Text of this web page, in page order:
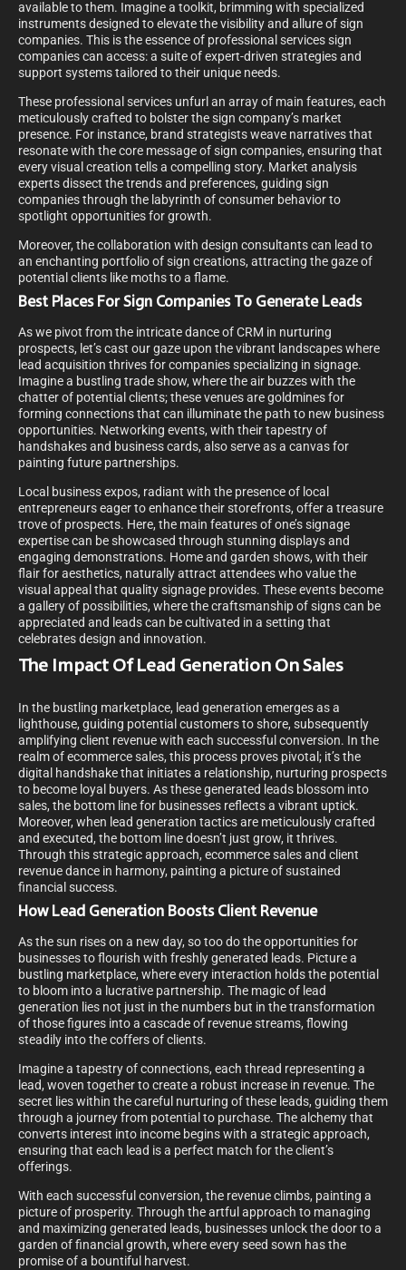
available to them. Imagine a toolkit, brimming with specialized
instruments designed to elevate the visibility and allure of sign
companies. This is the essence of professional services sign
companies can access: a suite of expert-driven strategies and
support systems tailored to their unique needs.
These professional services unfurl an array of main features, each
meticulously crafted to bolster the sign company’s market
presence. For instance, brand strategists weave narratives that
resonate with the core message of sign companies, ensuring that
every visual creation tells a compelling story. Market analysis
experts dissect the trends and preferences, guiding sign
companies through the labyrinth of consumer behavior to
spotlight opportunities for growth.
Moreover, the collaboration with design consultants can lead to
an enchanting portfolio of sign creations, attracting the gaze of
potential clients like moths to a flame.
Best Places For Sign Companies To Generate Leads
As we pivot from the intricate dance of CRM in nurturing
prospects, let’s cast our gaze upon the vibrant landscapes where
lead acquisition thrives for companies specializing in signage.
Imagine a bustling trade show, where the air buzzes with the
chatter of potential clients; these venues are goldmines for
forming connections that can illuminate the path to new business
opportunities. Networking events, with their tapestry of
handshakes and business cards, also serve as a canvas for
painting future partnerships.
Local business expos, radiant with the presence of local
entrepreneurs eager to enhance their storefronts, offer a treasure
trove of prospects. Here, the main features of one’s signage
expertise can be showcased through stunning displays and
engaging demonstrations. Home and garden shows, with their
flair for aesthetics, naturally attract attendees who value the
visual appeal that quality signage provides. These events become
a gallery of possibilities, where the craftsmanship of signs can be
appreciated and leads can be cultivated in a setting that
celebrates design and innovation.
The Impact Of Lead Generation On Sales
In the bustling marketplace, lead generation emerges as a
lighthouse, guiding potential customers to shore, subsequently
amplifying client revenue with each successful conversion. In the
realm of ecommerce sales, this process proves pivotal; it’s the
digital handshake that initiates a relationship, nurturing prospects
to become loyal buyers. As these generated leads blossom into
sales, the bottom line for businesses reflects a vibrant uptick.
Moreover, when lead generation tactics are meticulously crafted
and executed, the bottom line doesn’t just grow, it thrives.
Through this strategic approach, ecommerce sales and client
revenue dance in harmony, painting a picture of sustained
financial success.
How Lead Generation Boosts Client Revenue
As the sun rises on a new day, so too do the opportunities for
businesses to flourish with freshly generated leads. Picture a
bustling marketplace, where every interaction holds the potential
to bloom into a lucrative partnership. The magic of lead
generation lies not just in the numbers but in the transformation
of those figures into a cascade of revenue streams, flowing
steadily into the coffers of clients.
Imagine a tapestry of connections, each thread representing a
lead, woven together to create a robust increase in revenue. The
secret lies within the careful nurturing of these leads, guiding them
through a journey from potential to purchase. The alchemy that
converts interest into income begins with a strategic approach,
ensuring that each lead is a perfect match for the client’s
offerings.
With each successful conversion, the revenue climbs, painting a
picture of prosperity. Through the artful approach to managing
and maximizing generated leads, businesses unlock the door to a
garden of financial growth, where every seed sown has the
promise of a bountiful harvest.